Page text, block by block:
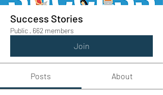
Success Stories
Public · 662 members
Join
Posts About